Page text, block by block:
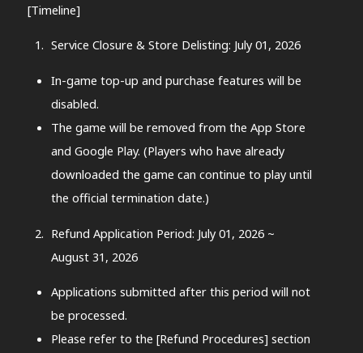
[Timeline]
Service Closure & Store Delisting: July 01, 2026
In-game top-up and purchase features will be
disabled.
The game will be removed from the App Store
and Google Play. (Players who have already
downloaded the game can continue to play until
the official termination date.)
Refund Application Period: July 01, 2026 ~
August 31, 2026
Applications submitted after this period will not
be processed.
Please refer to the [Refund Procedures] section